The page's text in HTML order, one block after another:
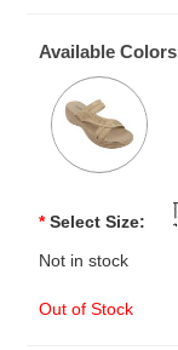
Available Colors
* Select Size:
Not in stock
Out of Stock